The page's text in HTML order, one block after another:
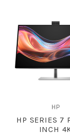
HP
HP SERIES 7
INCH